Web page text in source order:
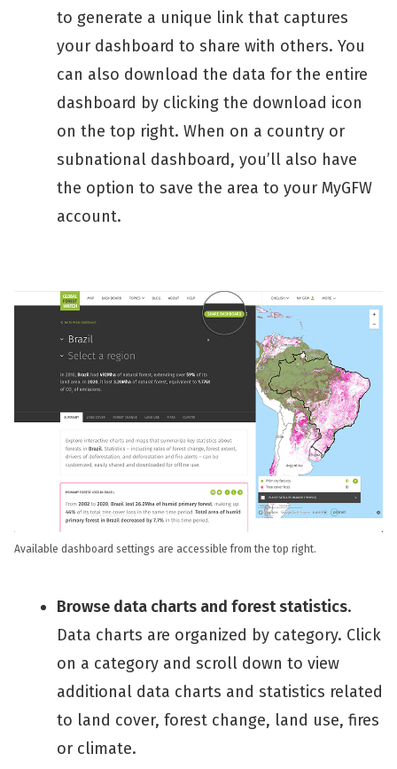
to generate a unique link that captures
your dashboard to share with others. You
can also download the data for the entire
dashboard by clicking the download icon
on the top right. When on a country or
subnational dashboard, you’ll also have
the option to save the area to your MyGFW
account.
Available dashboard settings are accessible from the top right.
Browse data charts and forest statistics.
Data charts are organized by category. Click
on a category and scroll down to view
additional data charts and statistics related
to land cover, forest change, land use, fires
or climate.